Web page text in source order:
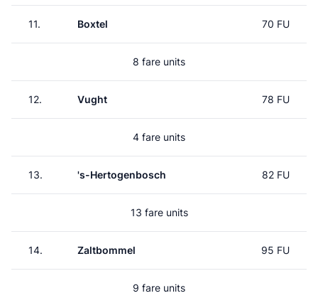
11. Boxtel 70 FU
8 fare units
12. Vught 78 FU
4 fare units
13. 's-Hertogenbosch 82 FU
13 fare units
14. Zaltbommel 95 FU
9 fare units